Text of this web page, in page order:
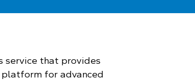
service that provides
platform for advanced